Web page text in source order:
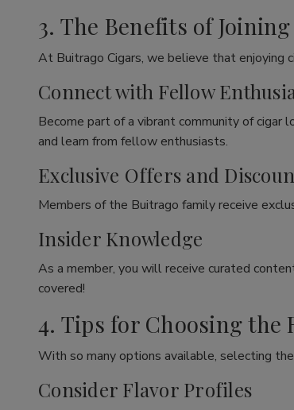
3. The Benefits of
At Buitrago Cigars, we believe that enjoying
Connect with Fellow
Become part of a vibrant community of cigar
and learn from fellow enthusiasts.
Exclusive Offers and
Members of the Buitrago family receive
Insider Knowledge
As a member, you will receive curated
covered!
4. Tips for Choosing the
With so many options available, selecting
Consider Flavor Profiles